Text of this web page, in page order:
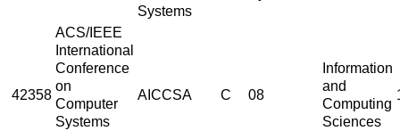
Systems
42358
ACS/IEEE
International
Conference
on
Computer
Systems
AICCSA C 08
Information
and
Computing
Sciences